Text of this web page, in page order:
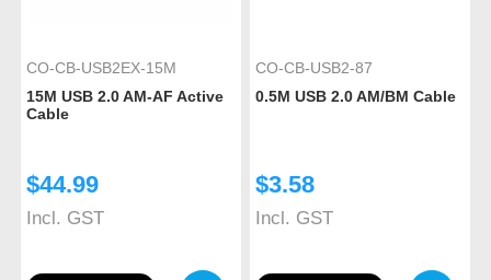
CO-CB-USB2EX-15M
15M USB 2.0 AM-AF Active
Cable
$44.99
Incl. GST
CO-CB-USB2-87
0.5M USB 2.0 AM/BM Cable
$3.58
Incl. GST